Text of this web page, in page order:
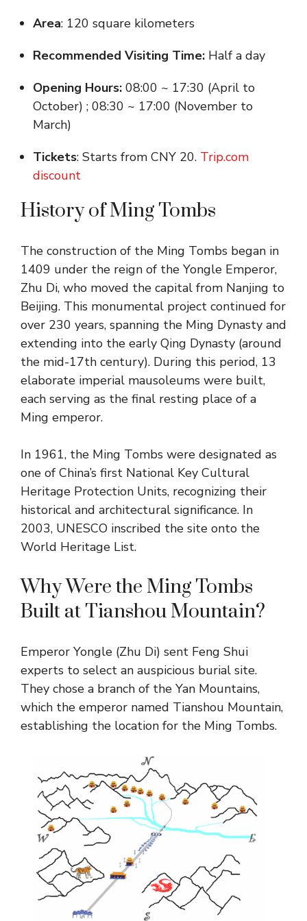
Area: 120 square kilometers
Recommended Visiting Time: Half a day
Opening Hours: 08:00 ~ 17:30 (April to
October) ; 08:30 ~ 17:00 (November to
March)
Tickets: Starts from CNY 20. Trip.com
discount
History of Ming Tombs
The construction of the Ming Tombs began in
1409 under the reign of the Yongle Emperor,
Zhu Di, who moved the capital from Nanjing to
Beijing. This monumental project continued for
over 230 years, spanning the Ming Dynasty and
extending into the early Qing Dynasty (around
the mid-17th century). During this period, 13
elaborate imperial mausoleums were built,
each serving as the final resting place of a
Ming emperor.
In 1961, the Ming Tombs were designated as
one of China’s first National Key Cultural
Heritage Protection Units, recognizing their
historical and architectural significance. In
2003, UNESCO inscribed the site onto the
World Heritage List.
Why Were the Ming Tombs
Built at Tianshou Mountain?
Emperor Yongle (Zhu Di) sent Feng Shui
experts to select an auspicious burial site.
They chose a branch of the Yan Mountains,
which the emperor named Tianshou Mountain,
establishing the location for the Ming Tombs.